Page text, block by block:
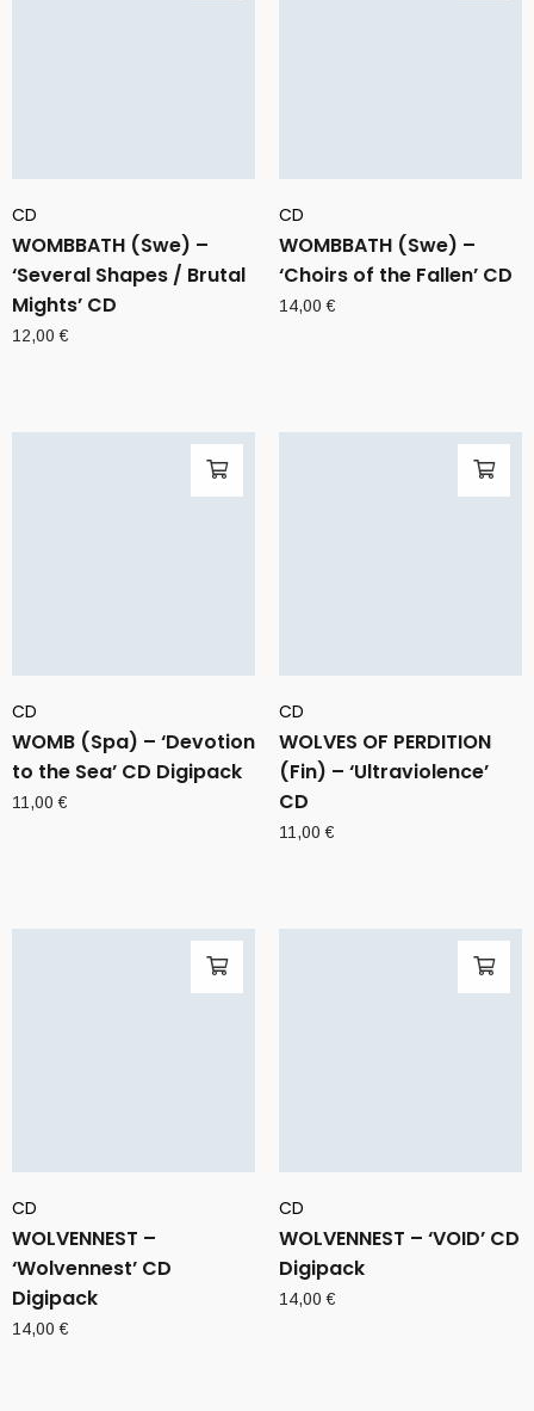
CD
WOMBBATH (Swe) –
‘Several Shapes / Brutal
Mights’ CD
12,00€
CD
WOMBBATH (Swe) –
‘Choirs of the Fallen’ CD
14,00€
CD
WOMB (Spa) – ‘Devotion
to the Sea’ CD Digipack
11,00€
CD
WOLVES OF PERDITION
(Fin) – ‘Ultraviolence’
CD
11,00€
CD
WOLVENNEST –
‘Wolvennest’ CD
Digipack
14,00€
CD
WOLVENNEST – ‘VOID’ CD
Digipack
14,00€